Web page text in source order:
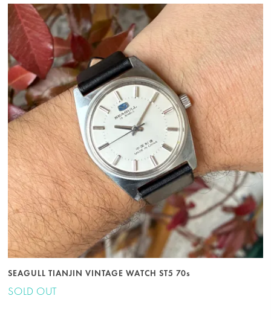
SEAGULL TIANJIN VINTAGE WATCH ST5 70s
SOLD OUT